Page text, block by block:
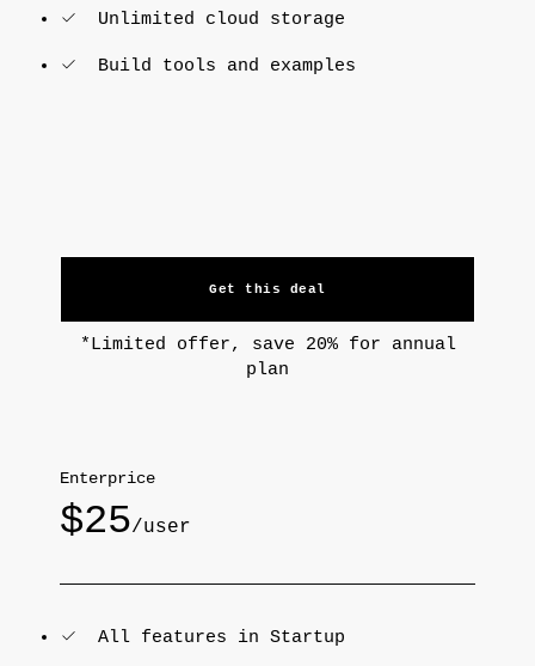
Unlimited cloud storage
Build tools and examples
Get this deal
*Limited offer, save 20% for annual
plan
Enterprice
$25/user
All features in Startup